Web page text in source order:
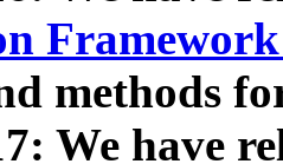
methods
We have